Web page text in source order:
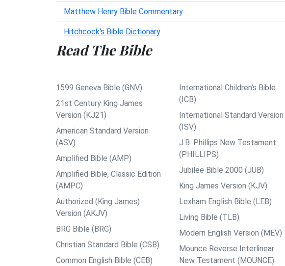
Matthew Henry Bible Commentary
Hitchcock's Bible Dictionary
Read The Bible
1599 Geneva Bible (GNV)
21st Century King James
Version (KJ21)
American Standard Version
(ASV)
Amplified Bible (AMP)
Amplified Bible, Classic Edition
(AMPC)
Authorized (King James)
Version (AKJV)
BRG Bible (BRG)
Christian Standard Bible (CSB)
Common English Bible (CEB)
International Children’s Bible
(ICB)
International Standard Version
(ISV)
J.B. Phillips New Testament
(PHILLIPS)
Jubilee Bible 2000 (JUB)
King James Version (KJV)
Lexham English Bible (LEB)
Living Bible (TLB)
Modern English Version (MEV)
Mounce Reverse Interlinear
New Testament (MOUNCE)